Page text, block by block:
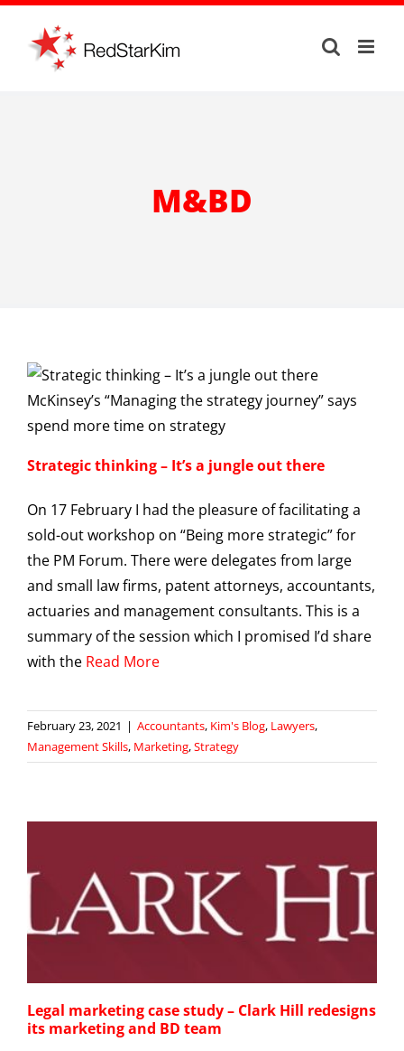
Skip
content
M&BD
Strategic thinking – It’s a jungle out there
On 17 February I had the pleasure of facilitating a
sold-out workshop on “Being more strategic” for
the PM Forum. There were delegates from large
and small law firms, patent attorneys, accountants,
actuaries and management consultants. This is a
summary of the session which I promised I’d share
with the Read More
February 23, 2021 | Accountants, Kim's Blog, Lawyers,
Management Skills, Marketing,Strategy
Legal marketing case study – Clark Hill redesigns
its marketing and BD team